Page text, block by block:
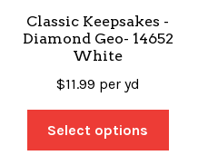
Classic Keepsakes -
Diamond Geo- 14652
White
$11.99 per yd
Select options